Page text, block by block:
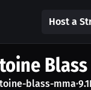
Host a
Blass
blass-mma•